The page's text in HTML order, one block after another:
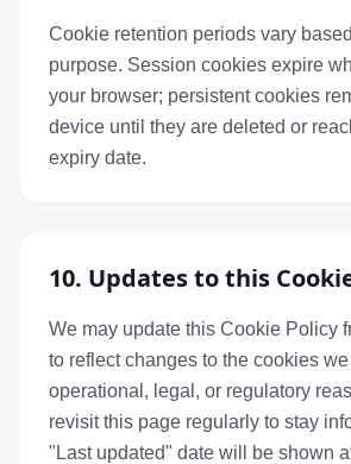
Cookie retention periods vary
purpose. Session cookies expire
your browser; persistent cookies
device until they are deleted or
expiry date.
10. Updates to this
We may update this Cookie Policy
to reflect changes to the cookies
operational, legal, or regulatory
revisit this page regularly to stay
"Last updated" date will be shown